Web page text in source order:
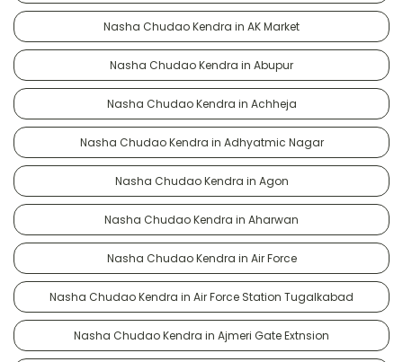
Nasha Chudao Kendra in AK Market
Nasha Chudao Kendra in Abupur
Nasha Chudao Kendra in Achheja
Nasha Chudao Kendra in Adhyatmic Nagar
Nasha Chudao Kendra in Agon
Nasha Chudao Kendra in Aharwan
Nasha Chudao Kendra in Air Force
Nasha Chudao Kendra in Air Force Station Tugalkabad
Nasha Chudao Kendra in Ajmeri Gate Extnsion